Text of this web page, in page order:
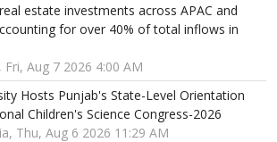
estate investments across APAC and
for over 40% of total inflows in
Fri, Aug 7 2026 4:00 AM
Hosts Punjab's State-Level Orientation
Children's Science Congress-2026
Thu, Aug 6 2026 11:29 AM